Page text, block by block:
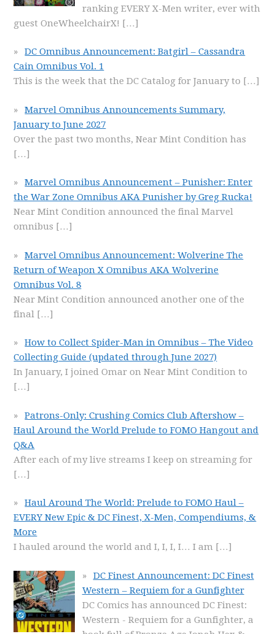
ranking EVERY X-Men writer, ever with
guest OneWheelchairX! […]
DC Omnibus Announcement: Batgirl – Cassandra
Cain Omnibus Vol. 1
This is the week that the DC Catalog for January to […]
Marvel Omnibus Announcements Summary,
January to June 2027
Over the past two months, Near Mint Condition has
[…]
Marvel Omnibus Announcement – Punisher: Enter
the War Zone Omnibus AKA Punisher by Greg Rucka!
Near Mint Condition announced the final Marvel
omnibus […]
Marvel Omnibus Announcement: Wolverine The
Return of Weapon X Omnibus AKA Wolverine
Omnibus Vol. 8
Near Mint Condition announced another one of the
final […]
How to Collect Spider-Man in Omnibus – The Video
Collecting Guide (updated through June 2027)
In January, I joined Omar on Near Mint Condition to
[…]
Patrons-Only: Crushing Comics Club Aftershow –
Haul Around the World Prelude to FOMO Hangout and
Q&A
After each of my live streams I keep on streaming for
[…]
Haul Around The World: Prelude to FOMO Haul –
EVERY New Epic & DC Finest, X-Men, Compendiums, &
More
I hauled around the world and I, I, I, I… I am […]
DC Finest Announcement: DC Finest
Western – Requiem for a Gunfighter
DC Comics has announced DC Finest:
Western - Requiem for a Gunfighter, a